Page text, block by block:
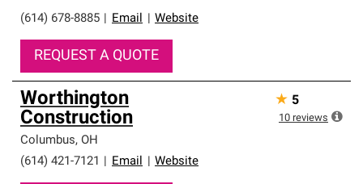
(614) 678-8885 Email Website
REQUEST A QUOTE
Worthington
Construction
Columbus, OH
(614) 421-7121
Email Website
★ 5
10 reviews